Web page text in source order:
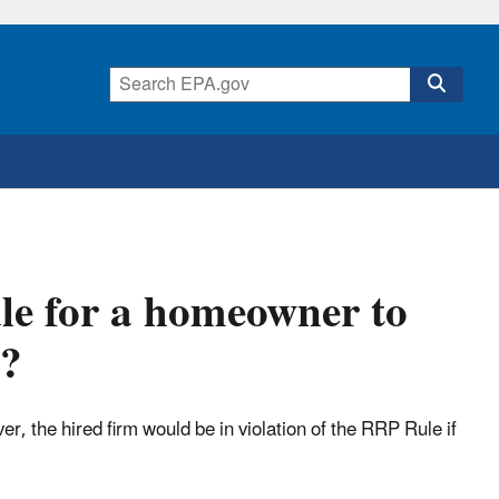
for a homeowner to
the hired firm would be in violation of the RRP Rule if